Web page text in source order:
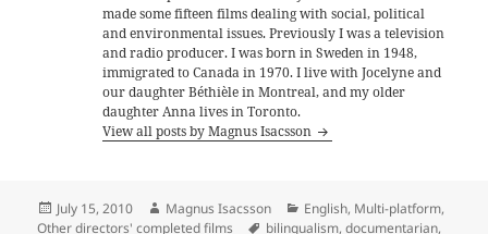
made some fifteen films dealing with social, political
and environmental issues. Previously I was a television
and radio producer. I was born in Sweden in 1948,
immigrated to Canada in 1970. I live with Jocelyne and
our daughter Béthièle in Montreal, and my older
daughter Anna lives in Toronto.
View all posts by Magnus Isacsson
Posted
on
July 15, 2010 Author
Magnus Isacsson Categories
English, Multi-platform,
Other directors' completed films
Tags
bilingualism,documentarian,